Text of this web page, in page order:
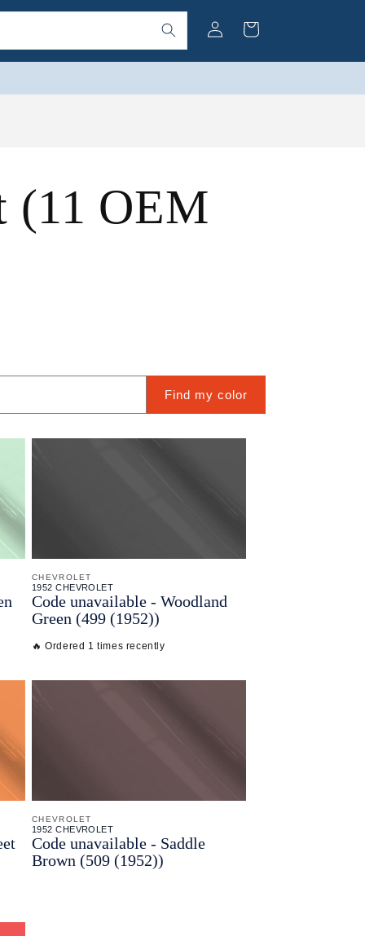
in
Cart
(11 OEM
Find my color
CHEVROLET
1952 CHEVROLET
Code unavailable - Woodland
Green (499 (1952))
🔥 Ordered 1 times recently
CHEVROLET
1952 CHEVROLET
Code unavailable - Saddle
Brown (509 (1952))